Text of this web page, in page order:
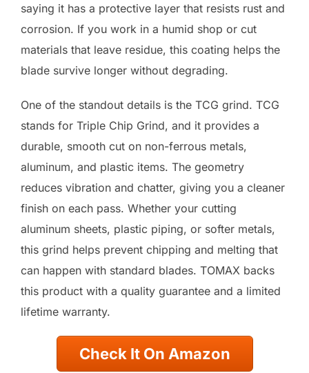
saying it has a protective layer that resists rust and
corrosion. If you work in a humid shop or cut
materials that leave residue, this coating helps the
blade survive longer without degrading.
One of the standout details is the TCG grind. TCG
stands for Triple Chip Grind, and it provides a
durable, smooth cut on non-ferrous metals,
aluminum, and plastic items. The geometry
reduces vibration and chatter, giving you a cleaner
finish on each pass. Whether your cutting
aluminum sheets, plastic piping, or softer metals,
this grind helps prevent chipping and melting that
can happen with standard blades. TOMAX backs
this product with a quality guarantee and a limited
lifetime warranty.
Check It On Amazon